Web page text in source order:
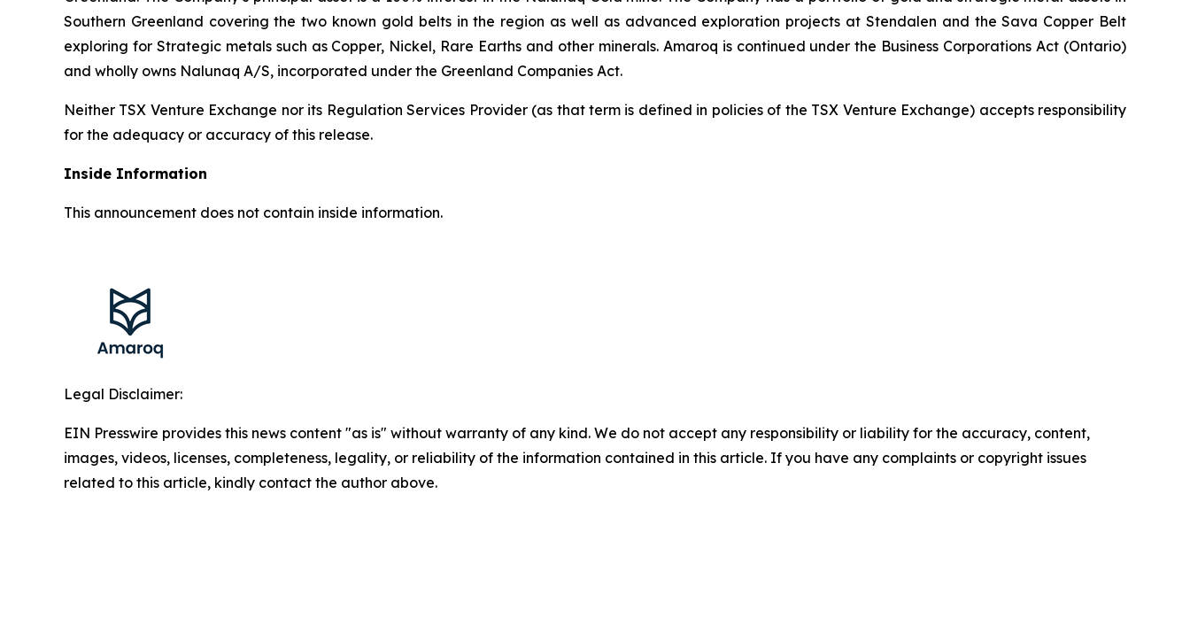
Southern Greenland covering the two known gold belts in the region as well as advanced exploration projects at Stendalen and the Sava Copper Belt
exploring for Strategic metals such as Copper, Nickel, Rare Earths and other minerals. Amaroq is continued under the Business Corporations Act (Ontario)
and wholly owns Nalunaq A/S, incorporated under the Greenland Companies Act.
Neither TSX Venture Exchange nor its Regulation Services Provider (as that term is defined in policies of the TSX Venture Exchange) accepts responsibility
for the adequacy or accuracy of this release.
Inside Information
This announcement does not contain inside information.
Legal Disclaimer:
EIN Presswire provides this news content "as is" without warranty of any kind. We do not accept any responsibility or liability for the accuracy, content,
images, videos, licenses, completeness, legality, or reliability of the information contained in this article. If you have any complaints or copyright issues
related to this article, kindly contact the author above.